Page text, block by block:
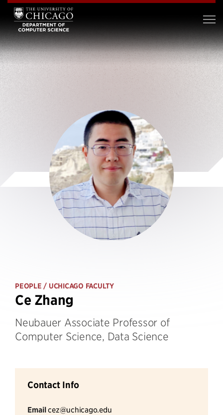
PEOPLE / UCHICAGO FACULTY
Ce Zhang
Neubauer Associate Professor of
Computer Science, Data Science
Contact Info
Emailcez@uchicago.edu